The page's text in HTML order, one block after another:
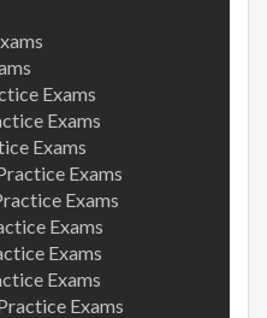
Exams
Exams
Exams
Exams
Exams
Exams
Exams
Exams
Exams